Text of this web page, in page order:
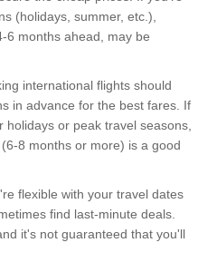
(holidays, summer, etc.),
6 months ahead, may be
international flights should
in advance for the best fares. If
or peak travel seasons,
8 months or more) is a good
flexible with your travel dates
find last-minute deals.
it's not guaranteed that you'll